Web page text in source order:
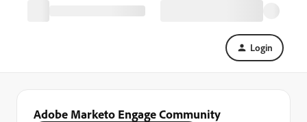
Login
Adobe Marketo Engage Community